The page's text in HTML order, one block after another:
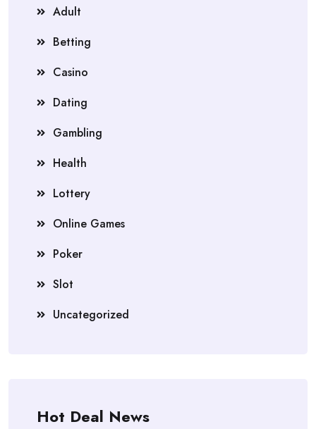
Adult
Betting
Casino
Dating
Gambling
Health
Lottery
Online Games
Poker
Slot
Uncategorized
Hot Deal News